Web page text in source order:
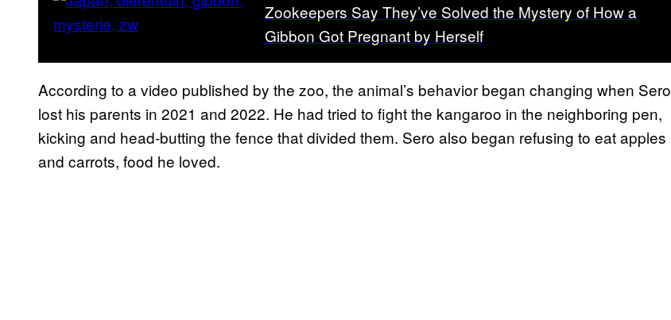
Zookeepers Say They’ve Solved the Mystery of How a
Gibbon Got Pregnant by Herself
According to a video published by the zoo, the animal’s behavior began changing when Sero
lost his parents in 2021 and 2022. He had tried to fight the kangaroo in the neighboring pen,
kicking and head-butting the fence that divided them. Sero also began refusing to eat apples
and carrots, food he loved.